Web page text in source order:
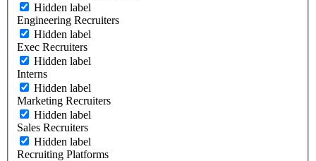
Hidden label
Engineering Recruiters
Hidden label
Exec Recruiters
Hidden label
Interns
Hidden label
Marketing Recruiters
Hidden label
Sales Recruiters
Hidden label
Recruiting Platforms